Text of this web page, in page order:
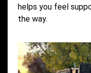
helps you feel
the way.